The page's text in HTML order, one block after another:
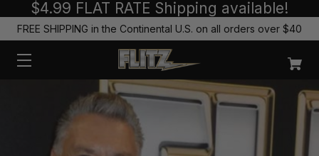
$4.99 FLAT RATE Shipping available!
FREE SHIPPING in the Continental U.S. on all orders over $40